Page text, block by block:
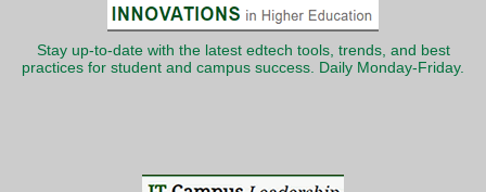
Stay up-to-date with the latest edtech tools, trends, and best
practices for student and campus success. Daily Monday-Friday.